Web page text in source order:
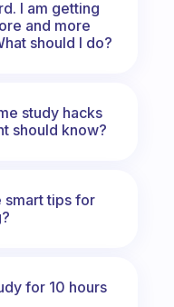
I have
I am getting
and more
should I do?
study hacks
should know?
smart tips for
for 10 hours